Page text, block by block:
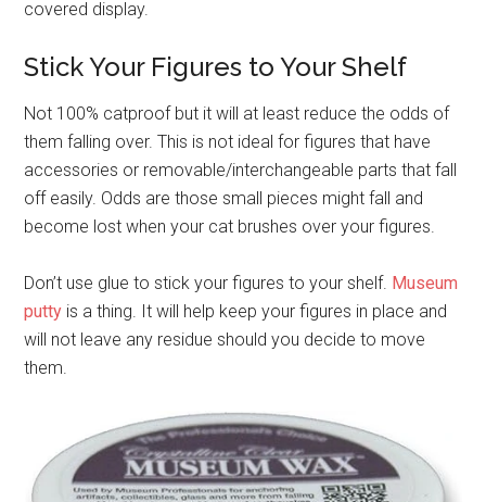
covered display.
Stick Your Figures to Your Shelf
Not 100% catproof but it will at least reduce the odds of
them falling over. This is not ideal for figures that have
accessories or removable/interchangeable parts that fall
off easily. Odds are those small pieces might fall and
become lost when your cat brushes over your figures.
Don’t use glue to stick your figures to your shelf. Museum
putty is a thing. It will help keep your figures in place and
will not leave any residue should you decide to move
them.